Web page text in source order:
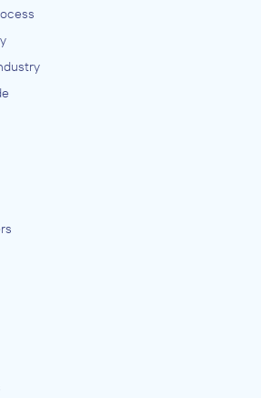
LLC
FROM
& Company, Inc.
FROM
& Company, Inc.
Hospitals, Nursing and Residential
Services